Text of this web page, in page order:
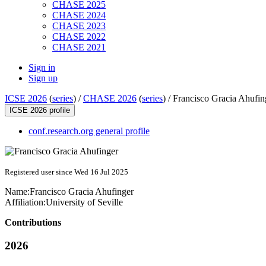
CHASE 2025
CHASE 2024
CHASE 2023
CHASE 2022
CHASE 2021
Sign in
Sign up
ICSE 2026 (series) /CHASE 2026 (series) /Francisco Gracia
ICSE 2026 profile
conf.research.org general profile
Registered user since Wed 16 Jul 2025
Name:Francisco Gracia Ahufinger
Affiliation:University of Seville
Contributions
2026